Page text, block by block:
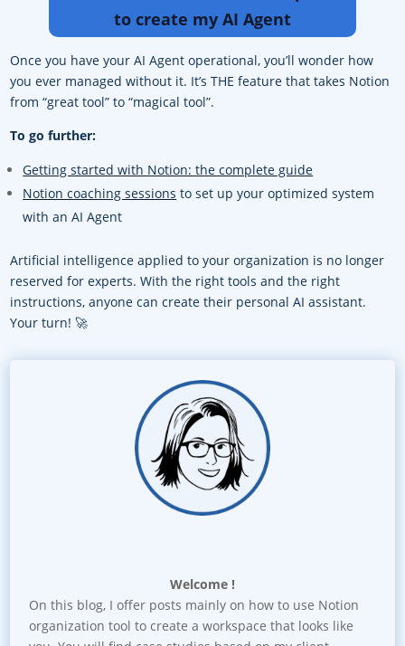
to create my AI Agent
Once you have your AI Agent operational, you’ll wonder how
you ever managed without it. It’s THE feature that takes Notion
from “great tool” to “magical tool”.
To go further:
Getting started with Notion: the complete guide
Notion coaching sessions to set up your optimized system
with an AI Agent
Artificial intelligence applied to your organization is no longer
reserved for experts. With the right tools and the right
instructions, anyone can create their personal AI assistant.
Your turn! 🚀
Welcome !
On this blog, I offer posts mainly on how to use Notion
organization tool to create a workspace that looks like